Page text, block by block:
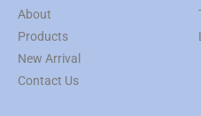
About
Products
New Arrival
Contact Us